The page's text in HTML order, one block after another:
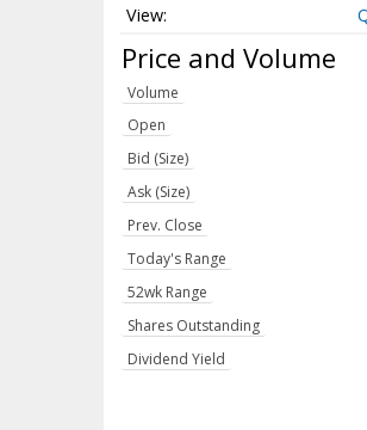
Price and Volume
Volume
Open
Bid (Size)
Ask (Size)
Prev. Close
Today's Range
52wk Range
Shares Outstanding
Dividend Yield